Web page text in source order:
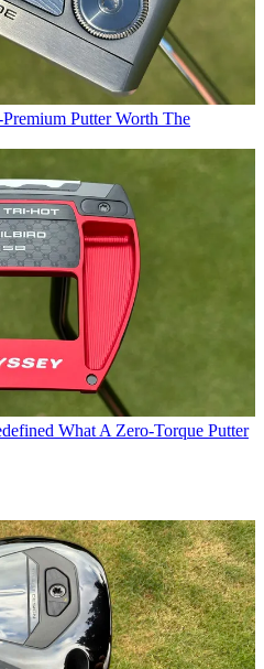
Putter Worth The
What A Zero-Torque Putter